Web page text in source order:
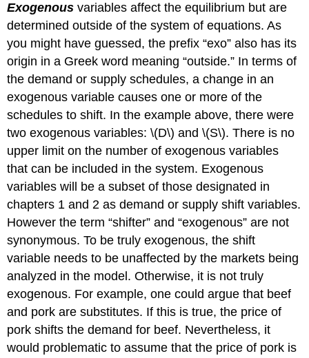
Exogenous variables affect the equilibrium but are
determined outside of the system of equations. As
you might have guessed, the prefix “exo” also has its
origin in a Greek word meaning “outside.” In terms of
the demand or supply schedules, a change in an
exogenous variable causes one or more of the
schedules to shift. In the example above, there were
two exogenous variables: \(D\) and \(S\). There is no
upper limit on the number of exogenous variables
that can be included in the system. Exogenous
variables will be a subset of those designated in
chapters 1 and 2 as demand or supply shift variables.
However the term “shifter” and “exogenous” are not
synonymous. To be truly exogenous, the shift
variable needs to be unaffected by the markets being
analyzed in the model. Otherwise, it is not truly
exogenous. For example, one could argue that beef
and pork are substitutes. If this is true, the price of
pork shifts the demand for beef. Nevertheless, it
would problematic to assume that the price of pork is